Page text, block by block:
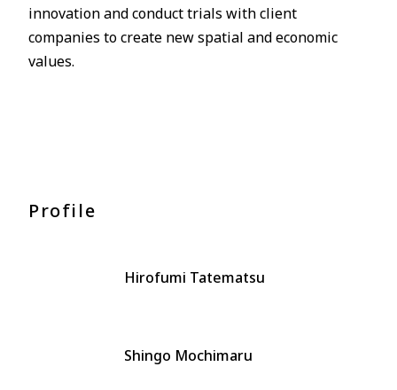
innovation and conduct trials with client
companies to create new spatial and economic
values.
Profile
Hirofumi Tatematsu
Shingo Mochimaru